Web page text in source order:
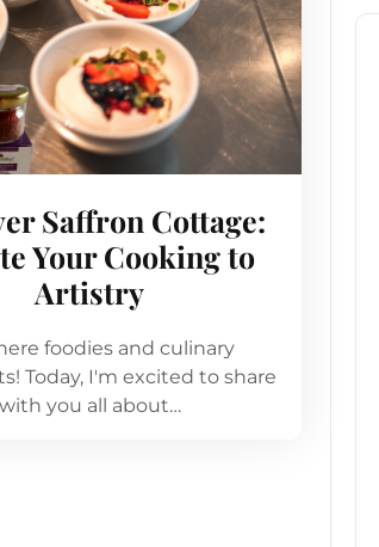
Saffron Cottage:
Your Cooking to
Artistry
foodies and culinary
Today, I'm excited to share
with you all about…